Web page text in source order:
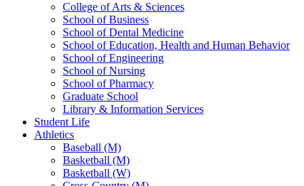
College of Arts & Sciences
School of Business
School of Dental Medicine
School of Education, Health and Human Behavior
School of Engineering
School of Nursing
School of Pharmacy
Graduate School
Library & Information Services
Student Life
Athletics
Baseball (M)
Basketball (M)
Basketball (W)